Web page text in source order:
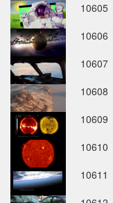
10605
10606
10607
10608
10609
10610
10611